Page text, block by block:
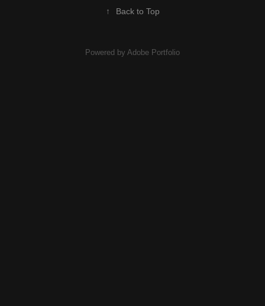
↑ Back to Top
Powered by Adobe Portfolio